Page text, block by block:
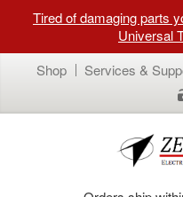
Tired of damaging parts
Universal
Shop
Services &